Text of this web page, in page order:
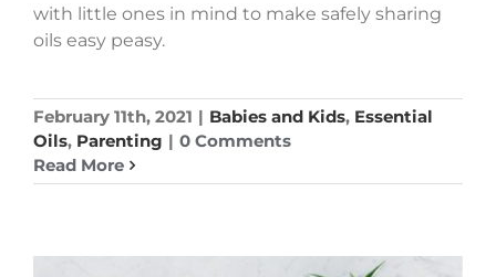
with little ones in mind to make safely sharing
oils easy peasy.
February 11th, 2021 | Babies and Kids, Essential
Oils, Parenting | 0 Comments
Read More